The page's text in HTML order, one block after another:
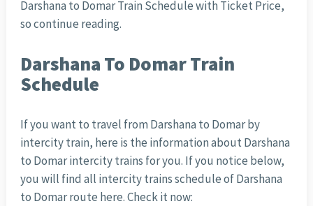
Darshana to Domar Train Schedule with Ticket Price,
so continue reading.
Darshana To Domar Train
Schedule
If you want to travel from Darshana to Domar by
intercity train, here is the information about Darshana
to Domar intercity trains for you. If you notice below,
you will find all intercity trains schedule of Darshana
to Domar route here. Check it now: